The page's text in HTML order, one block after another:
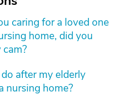
caring for a loved one
home, did you
after my elderly
nursing home?